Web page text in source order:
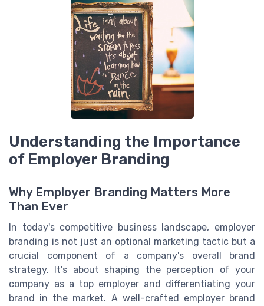
Understanding the Importance
of Employer Branding
Why Employer Branding Matters More
Than Ever
In today's competitive business landscape, employer
branding is not just an optional marketing tactic but a
crucial component of a company's overall brand
strategy. It's about shaping the perception of your
company as a top employer and differentiating your
brand in the market. A well-crafted employer brand